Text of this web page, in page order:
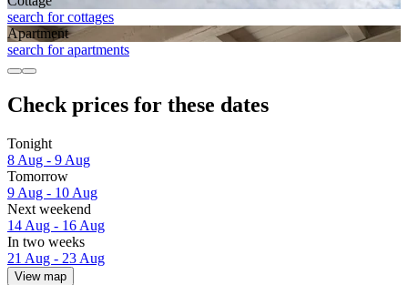
search for cottages
Apart­ment
search for apartments
Check prices for these dates
Tonight
8 Aug - 9 Aug
Tomorrow
9 Aug - 10 Aug
Next weekend
14 Aug - 16 Aug
In two weeks
21 Aug - 23 Aug
View map